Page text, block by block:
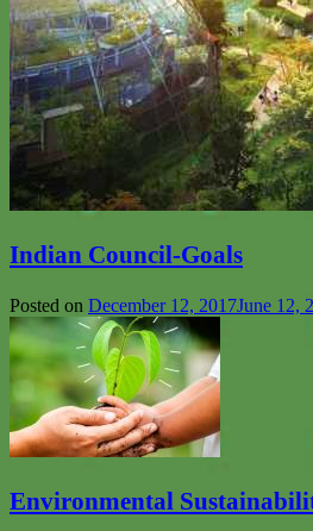
Indian Council-Goals
Posted on December 12, 2017June 12,
Environmental